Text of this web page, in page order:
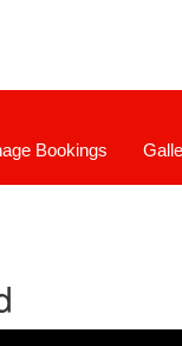
Bookings